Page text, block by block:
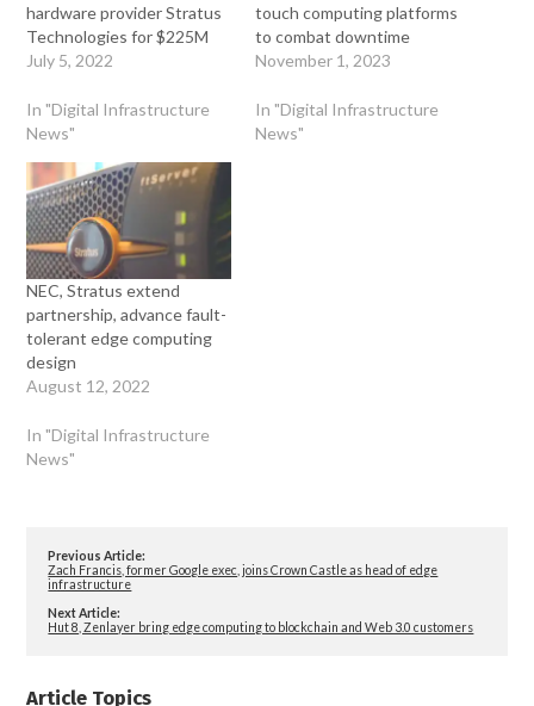
hardware provider Stratus
Technologies for $225M
July 5, 2022
In "Digital Infrastructure
News"
touch computing platforms
to combat downtime
November 1, 2023
In "Digital Infrastructure
News"
NEC, Stratus extend
partnership, advance fault-
tolerant edge computing
design
August 12, 2022
In "Digital Infrastructure
News"
Previous Article:
Zach Francis, former Google exec, joins Crown Castle as head of edge
infrastructure
Next Article:
Hut 8, Zenlayer bring edge computing to blockchain and Web 3.0 customers
Article Topics